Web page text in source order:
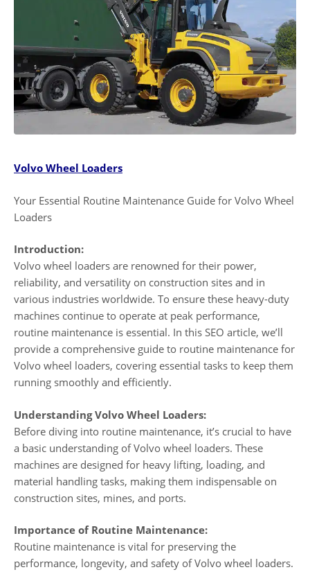
Volvo Wheel Loaders
Your Essential Routine Maintenance Guide for Volvo Wheel
Loaders
Introduction:
Volvo wheel loaders are renowned for their power,
reliability, and versatility on construction sites and in
various industries worldwide. To ensure these heavy-duty
machines continue to operate at peak performance,
routine maintenance is essential. In this SEO article, we’ll
provide a comprehensive guide to routine maintenance for
Volvo wheel loaders, covering essential tasks to keep them
running smoothly and efficiently.
Understanding Volvo Wheel Loaders:
Before diving into routine maintenance, it’s crucial to have
a basic understanding of Volvo wheel loaders. These
machines are designed for heavy lifting, loading, and
material handling tasks, making them indispensable on
construction sites, mines, and ports.
Importance of Routine Maintenance:
Routine maintenance is vital for preserving the
performance, longevity, and safety of Volvo wheel loaders.